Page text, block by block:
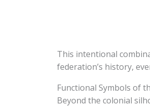
This intentional
federation’s history,
Functional Symbols of
Beyond the colonial